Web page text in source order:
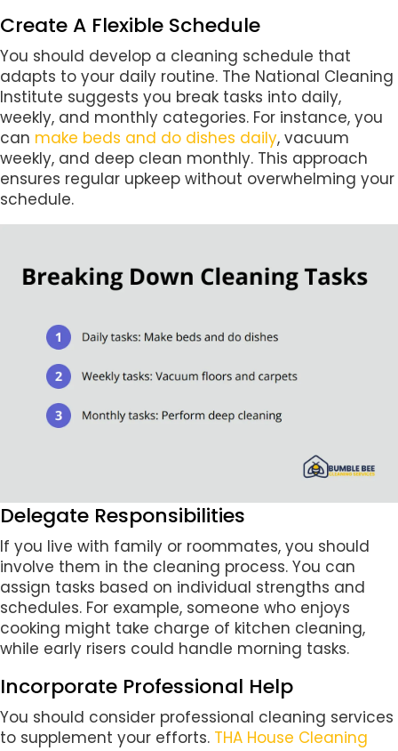
Create A Flexible Schedule
You should develop a cleaning schedule that
adapts to your daily routine. The National Cleaning
Institute suggests you break tasks into daily,
weekly, and monthly categories. For instance, you
can make beds and do dishes daily, vacuum
weekly, and deep clean monthly. This approach
ensures regular upkeep without overwhelming your
schedule.
Delegate Responsibilities
If you live with family or roommates, you should
involve them in the cleaning process. You can
assign tasks based on individual strengths and
schedules. For example, someone who enjoys
cooking might take charge of kitchen cleaning,
while early risers could handle morning tasks.
Incorporate Professional Help
You should consider professional cleaning services
to supplement your efforts. THA House Cleaning